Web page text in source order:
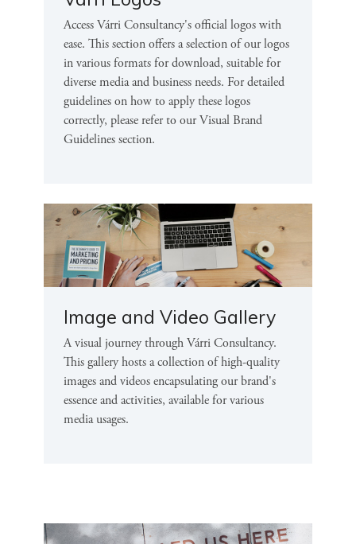
Access Várri Consultancy's official logos with
ease. This section offers a selection of our logos
in various formats for download, suitable for
diverse media and business needs. For detailed
guidelines on how to apply these logos
correctly, please refer to our Visual Brand
Guidelines section.
Image and Video Gallery
A visual journey through Várri Consultancy.
This gallery hosts a collection of high-quality
images and videos encapsulating our brand's
essence and activities, available for various
media usages.